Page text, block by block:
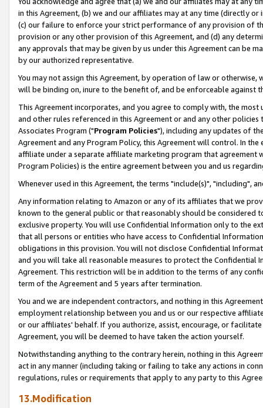
in this Agreement, (b) we and our affiliates may at any time (directly
(c) our failure to enforce your strict performance of any provision of
provision or any other provision of this Agreement, and (d) any
any approvals that may be given by us under this Agreement can be
by our authorized representative.
You may not assign this Agreement, by operation of law or
will be binding on, inure to the benefit of, and be enforceable against
This Agreement incorporates, and you agree to comply with, the
and other rules referenced in this Agreement or and any other
Associates Program ("Program Policies"), including any updates of
Agreement and any Program Policy, this Agreement will control. In
affiliate under a separate affiliate marketing program that agreement
Program Policies) is the entire agreement between you and us
Whenever used in this Agreement, the terms "include(s)", "including",
Any information relating to Amazon or any of its affiliates that we
known to the general public or that reasonably should be considered
exclusive property. You will use Confidential Information only to the
that all persons or entities who have access to Confidential
obligations in this provision. You will not disclose Confidential
and you will take all reasonable measures to protect the Confidential
Agreement. This restriction will be in addition to the terms of any
term of the Agreement and 5 years after termination.
You and we are independent contractors, and nothing in this
employment relationship between you and us or our respective
or our affiliates' behalf. If you authorize, assist, encourage, or
Agreement, you will be deemed to have taken the action yourself.
Notwithstanding anything to the contrary herein, nothing in this
act in any manner (including taking or failing to take any actions in
regulations, rules or requirements that apply to any party to this
13.Modification